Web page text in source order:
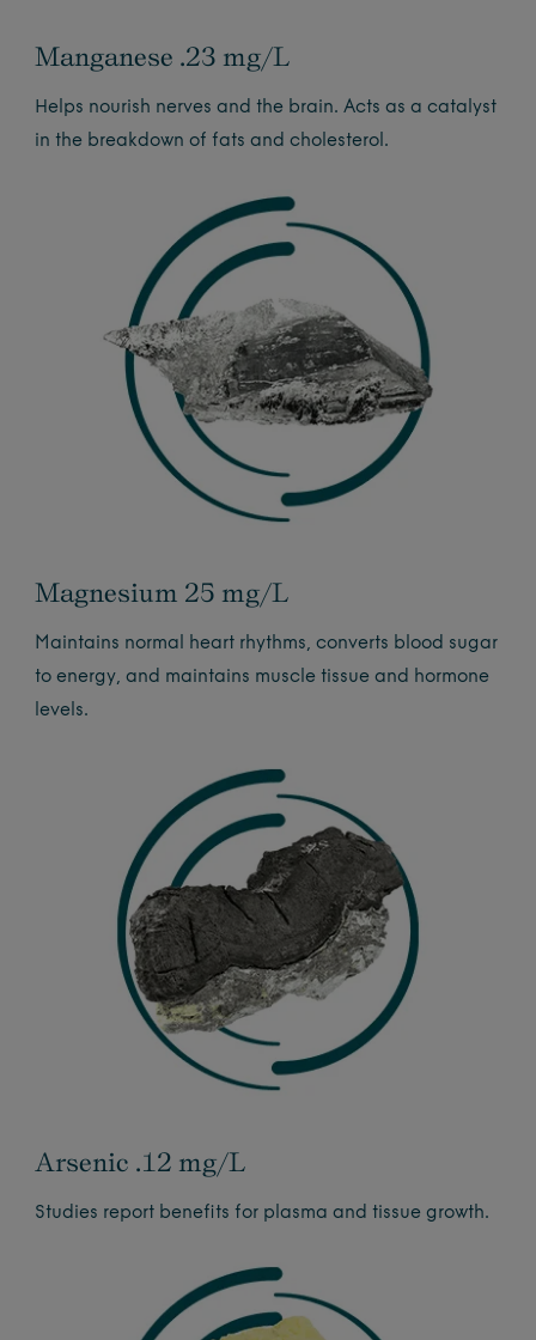
Manganese .23 mg/L
Helps nourish nerves and the brain. Acts as a catalyst
in the breakdown of fats and cholesterol.
Magnesium 25 mg/L
Maintains normal heart rhythms, converts blood sugar
to energy, and maintains muscle tissue and hormone
levels.
Arsenic .12 mg/L
Studies report benefits for plasma and tissue growth.